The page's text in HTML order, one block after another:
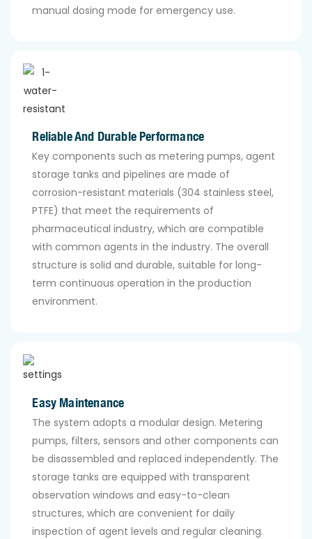
manual dosing mode for emergency use.
Reliable And Durable Performance
Key components such as metering pumps, agent
storage tanks and pipelines are made of
corrosion-resistant materials (304 stainless steel,
PTFE) that meet the requirements of
pharmaceutical industry, which are compatible
with common agents in the industry. The overall
structure is solid and durable, suitable for long-
term continuous operation in the production
environment.
Easy Maintenance
The system adopts a modular design. Metering
pumps, filters, sensors and other components can
be disassembled and replaced independently. The
storage tanks are equipped with transparent
observation windows and easy-to-clean
structures, which are convenient for daily
inspection of agent levels and regular cleaning.